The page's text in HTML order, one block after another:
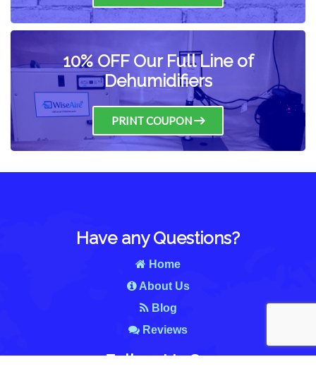
10% OFF Our Full Line of
Dehumidifiers
PRINT COUPON
Have any Questions?
Home
About Us
Blog
Reviews
Follow Us On